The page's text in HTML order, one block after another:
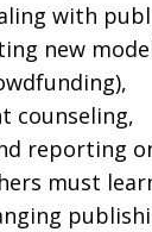
with
new
counseling,
reporting
must